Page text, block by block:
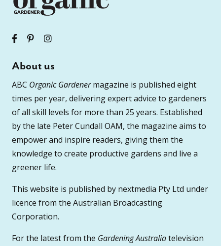
About us
ABC Organic Gardenermagazine is published eight
times per year, delivering expert advice to gardeners
of all skill levels for more than 25 years. Established
by the late Peter Cundall OAM, the magazine aims to
empower and inspire readers, giving them the
knowledge to create productive gardens and live a
greener life.
This website is published by nextmedia Pty Ltd under
licence from the Australian Broadcasting
Corporation.
For the latest from the Gardening Australiatelevision